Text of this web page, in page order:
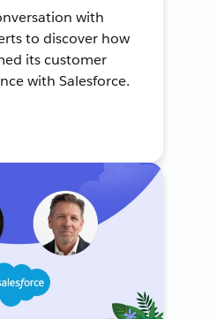
with
to discover how
its customer
with Salesforce.